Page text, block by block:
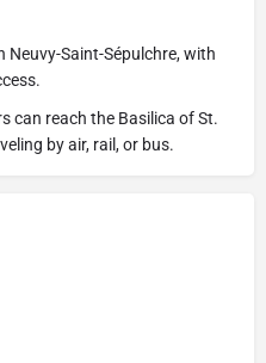
Neuvy-Saint-Sépulchre, with
can reach the Basilica of St.
by air, rail, or bus.